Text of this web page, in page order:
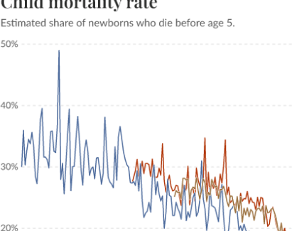
and make low-carbon alternatives worth investing in.
emissions, combining this data with prices